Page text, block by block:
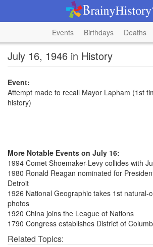
Events Birthdays Deaths
July 16, 1946 in History
Event:
Attempt made to recall Mayor Lapham (1st
history)
More Notable Events on July 16:
1994 Comet Shoemaker-Levy collides with
1980 Ronald Reagan nominated for
Detroit
1926 National Geographic takes 1st natural-
photos
1920 China joins the League of Nations
1790 Congress establishes District of
Related Topics: